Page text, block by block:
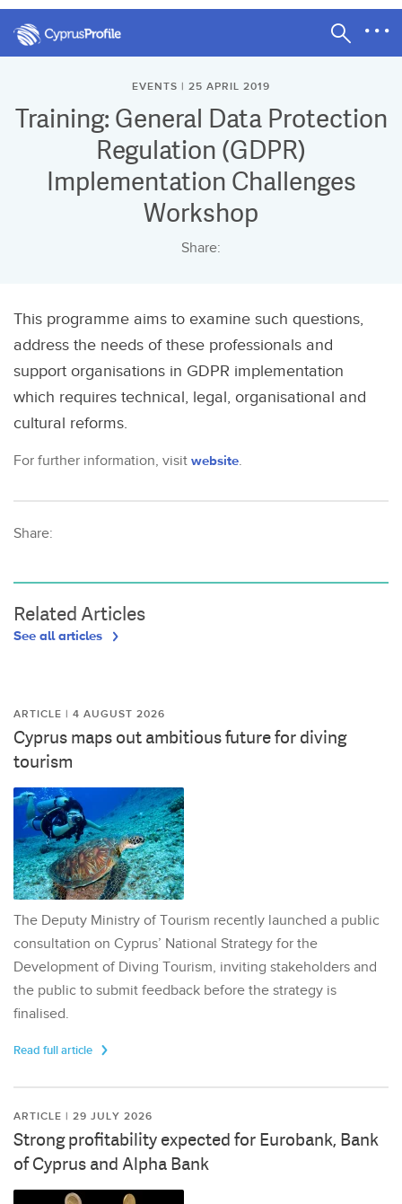
EVENTS | 25 APRIL 2019
Training: General Data Protection
Regulation (GDPR)
Implementation Challenges
Workshop
Share:
This programme aims to examine such questions,
address the needs of these professionals and
support organisations in GDPR implementation
which requires technical, legal, organisational and
cultural reforms.
For further information, visit website.
Share:
Related Articles
See all articles
ARTICLE | 4 AUGUST 2026
Cyprus maps out ambitious future for diving
tourism
The Deputy Ministry of Tourism recently launched a public
consultation on Cyprus’ National Strategy for the
Development of Diving Tourism, inviting stakeholders and
the public to submit feedback before the strategy is
finalised.
Read full article
ARTICLE | 29 JULY 2026
Strong profitability expected for Eurobank, Bank
of Cyprus and Alpha Bank